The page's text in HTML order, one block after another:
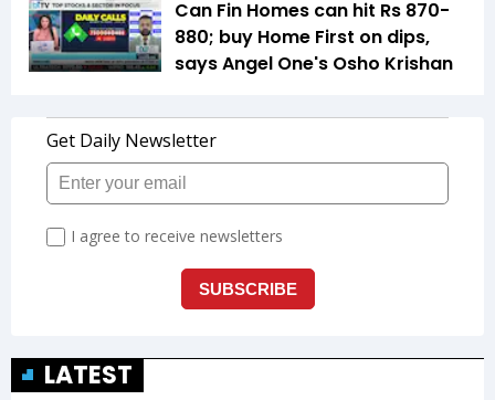
Can Fin Homes can hit Rs 870-
880; buy Home First on dips,
says Angel One's Osho Krishan
LATEST